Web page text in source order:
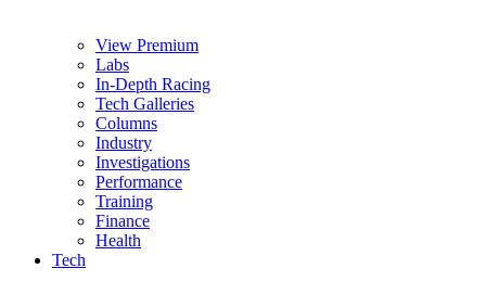
View Premium
Labs
In-Depth Racing
Tech Galleries
Columns
Industry
Investigations
Performance
Training
Finance
Health
Tech